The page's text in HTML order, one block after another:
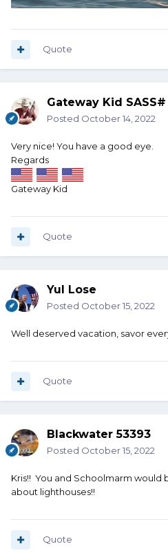
Quote
Gateway Kid
Posted October 14, 2022
Very nice! You have a good eye.
Regards
Gateway Kid
Quote
Yul Lose
Posted October 15, 2022
Well deserved vacation, savor
Quote
Blackwater 53393
Posted October 15, 2022
Kris!! You and Schoolmarm would
about lighthouses!!
Quote